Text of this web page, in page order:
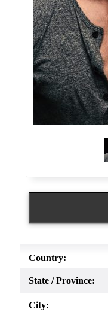
Country:
State / Province:
City: